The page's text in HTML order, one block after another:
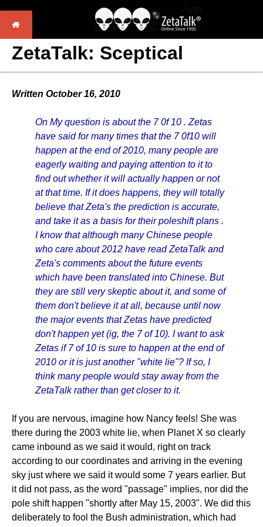
ZetaTalk: Sceptical
Written October 16, 2010
On My question is about the 7 0f 10 . Zetas
have said for many times that the 7 0f10 will
happen at the end of 2010, many people are
eagerly waiting and paying attention to it to
find out whether it will actually happen or not
at that time. If it does happens, they will totally
believe that Zeta's the prediction is accurate,
and take it as a basis for their poleshift plans .
I know that although many Chinese people
who care about 2012 have read ZetaTalk and
Zeta's comments about the future events
which have been translated into Chinese. But
they are still very skeptic about it, and some of
them don't believe it at all, because until now
the major events that Zetas have predicted
don't happen yet (ig, the 7 of 10). I want to ask
Zetas if 7 of 10 is sure to happen at the end of
2010 or it is just another "white lie"? If so, I
think many people would stay away from the
ZetaTalk rather than get closer to it.
If you are nervous, imagine how Nancy feels! She was
there during the 2003 white lie, when Planet X so clearly
came inbound as we said it would, right on track
according to our coordinates and arriving in the evening
sky just where we said it would some 7 years earlier. But
it did not pass, as the word "passage" implies, nor did the
pole shift happen "shortly after May 15, 2003". We did this
deliberately to fool the Bush administration, which had